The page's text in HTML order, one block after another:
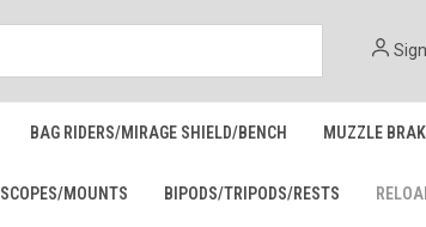
BAG RIDERS/MIRAGE SHIELD/BENCH MUZZLE
SCOPES/MOUNTS BIPODS/TRIPODS/RESTS